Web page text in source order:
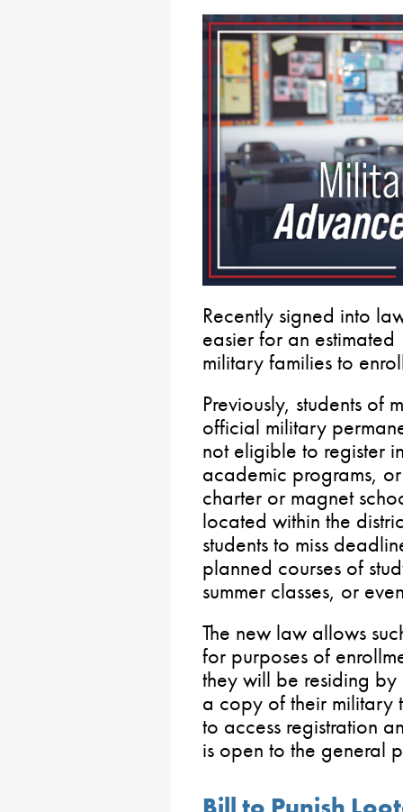
Recently signed into
easier for an
military families to
Previously, students of
official military
not eligible to register
academic programs,
charter or magnet
located within the
students to miss
planned courses of
summer classes, or
The new law allows
for purposes of
they will be residing
a copy of their military
to access registration
is open to the general